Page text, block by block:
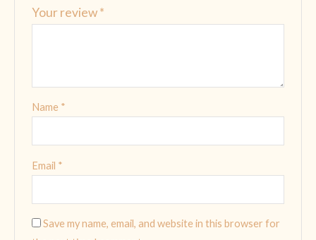
Your review*
Name *
Email *
Save my name, email, and website in this browser for